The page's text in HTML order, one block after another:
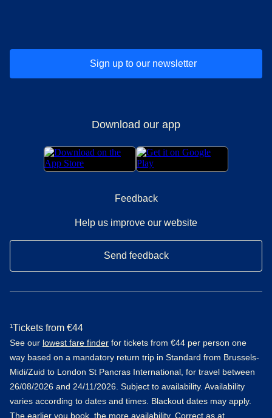
Sign up to our newsletter
Download our app
Feedback
Help us improve our website
Send feedback
¹Tickets from €44
See our lowest fare finder for tickets from €44 per person one
way based on a mandatory return trip in Standard from Brussels-
Midi/Zuid to London St Pancras International, for travel between
26/08/2026 and 24/11/2026. Subject to availability. Availability
varies according to dates and times. Blackout dates may apply.
The earlier you book, the more availability. Correct as at